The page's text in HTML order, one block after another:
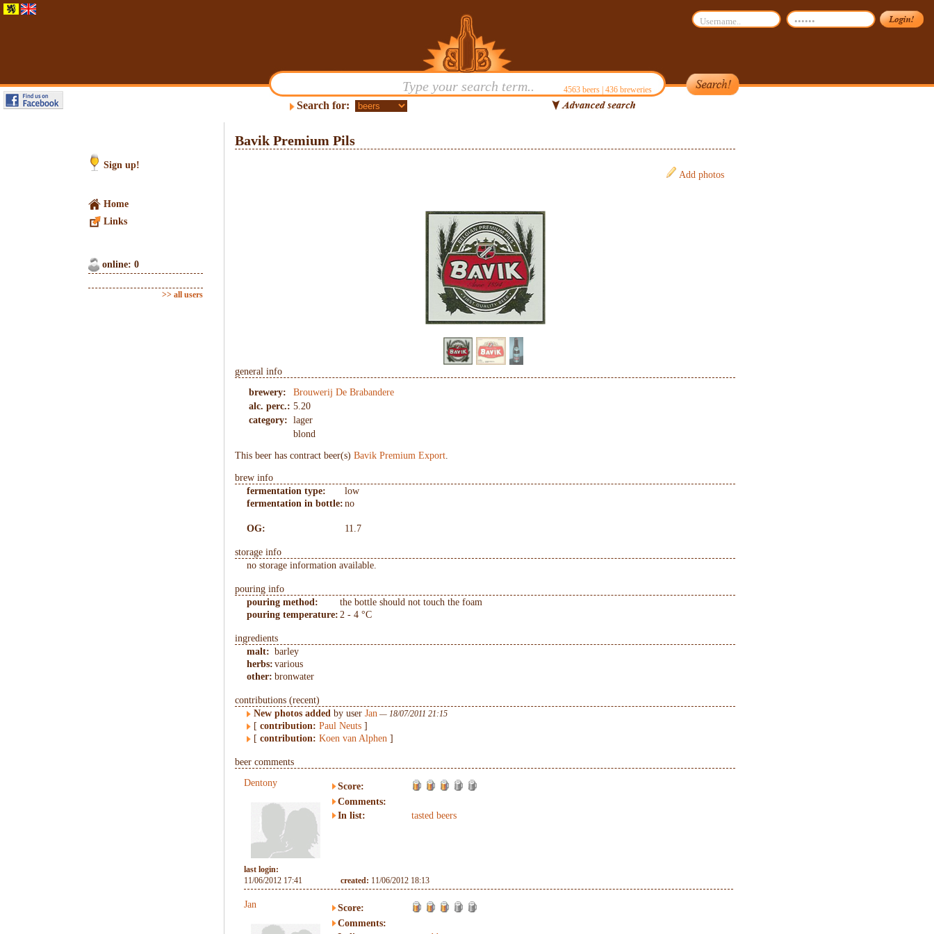
4563beers | 436breweries
Search for:
Sign up!
Home
Links
online: 0
>> all users
Bavik Premium Pils
Add photos
general info
brewery:
Brouwerij De Brabandere
alc. perc.: 5.20
category: lager
blond
This beer has contract beer(s) Bavik Premium Export.
brew info
fermentation type:
low
fermentation in bottle: no
OG: 11.7
storage info
no storage information available.
pouring info
pouring method:
the bottle should not touch the foam
pouring temperature: 2 - 4 °C
ingredients
malt: barley
herbs: various
other: bronwater
contributions (recent)
New photos added by user Jan — 18/07/2011 21:15
[ contribution: Paul Neuts ]
[ contribution: Koen van Alphen ]
beer comments
Dentony
Score:
Comments:
In list:
tasted beers
last login:
11/06/2012 17:41
created: 11/06/2012 18:13
Jan
Score:
Comments: